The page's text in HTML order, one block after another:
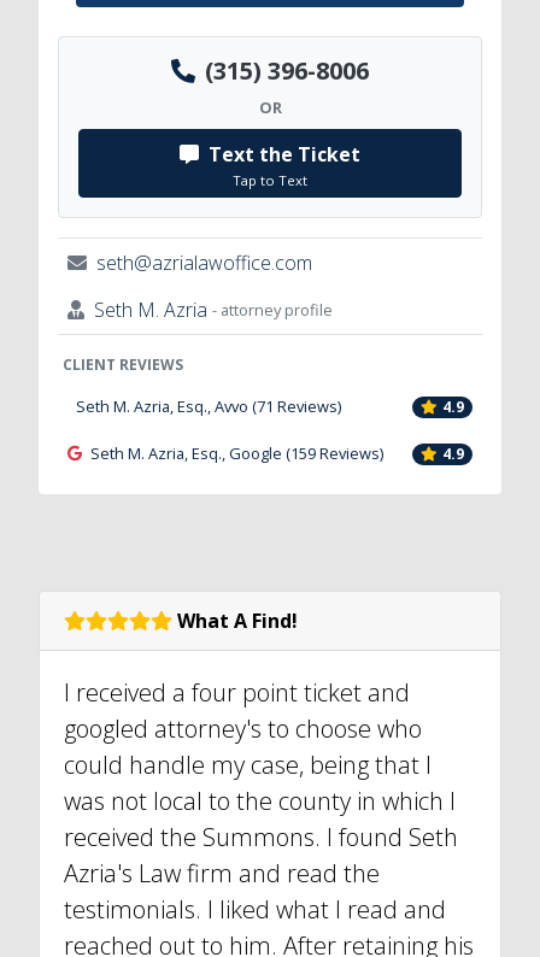
(315) 396-8006
OR
Text the Ticket
Tap to Text
seth@azrialawoffice.com
Seth M. Azria - attorney profile
CLIENT REVIEWS
Seth M. Azria, Esq., Avvo (71 Reviews) 4.9
Seth M. Azria, Esq., Google (159 Reviews) 4.9
What A Find!
I received a four point ticket and
googled attorney's to choose who
could handle my case, being that I
was not local to the county in which I
received the Summons. I found Seth
Azria's Law firm and read the
testimonials. I liked what I read and
reached out to him. After retaining his